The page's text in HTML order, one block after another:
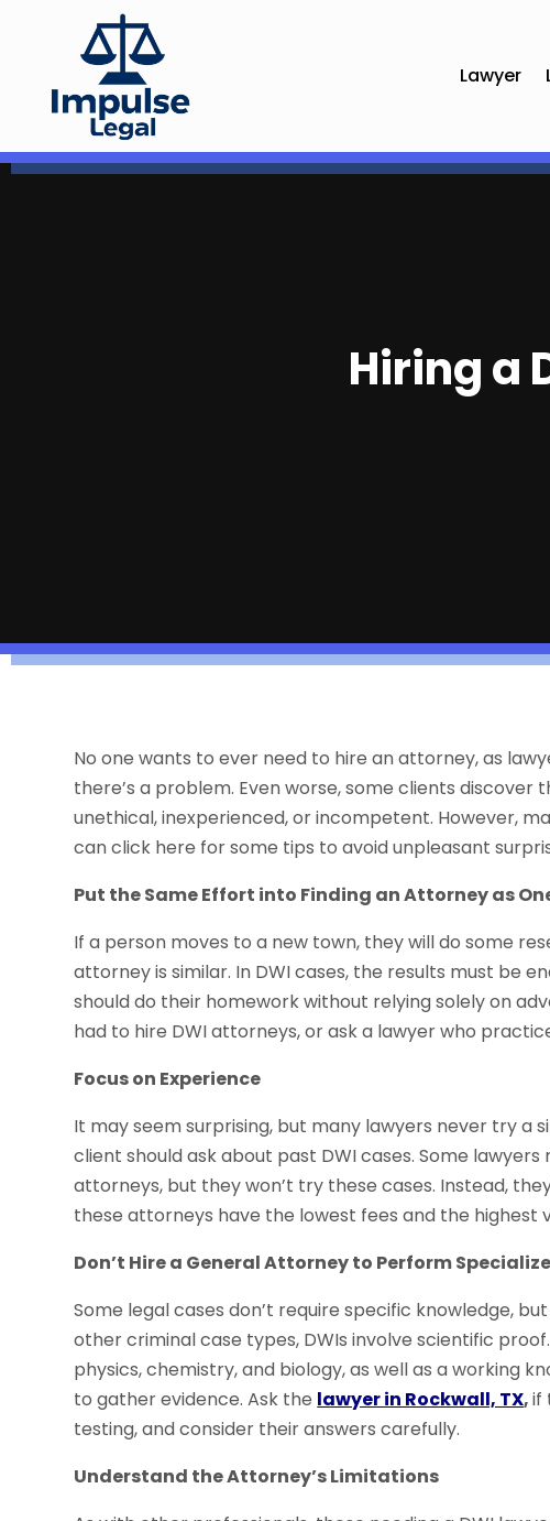
Lawyer
Hiring a
No one wants to ever need to hire an attorney, as
there’s a problem. Even worse, some clients
unethical, inexperienced, or incompetent. However,
can click here for some tips to avoid unpleasant
Put the Same Effort into Finding an Attorney as
If a person moves to a new town, they will do some
attorney is similar. In DWI cases, the results must be
should do their homework without relying solely on
had to hire DWI attorneys, or ask a lawyer who
Focus on Experience
It may seem surprising, but many lawyers never try a
client should ask about past DWI cases. Some
attorneys, but they won’t try these cases. Instead,
these attorneys have the lowest fees and the highest
Don’t Hire a General Attorney to Perform
Some legal cases don’t require specific knowledge,
other criminal case types, DWIs involve scientific
physics, chemistry, and biology, as well as a working
to gather evidence. Ask the lawyer in Rockwall, TX,if
testing, and consider their answers carefully.
Understand the Attorney’s Limitations